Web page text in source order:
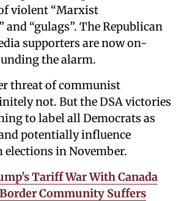
violent “Marxist
“gulags”. The Republican
supporters are now on-
the alarm.
threat of communist
not. But the DSA victories
to label all Democrats as
potentially influence
in November.
Tariff War With Canada
Community Suffers